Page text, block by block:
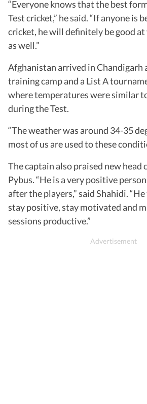
“Everyone knows that the best
Test cricket,” he said. “If anyone is
cricket, he will definitely be good
as well.”
Afghanistan arrived in Chandigarh
training camp and a List A
where temperatures were similar
during the Test.
“The weather was around 34-35
most of us are used to these
The captain also praised new head
Pybus. “He is a very positive
after the players,” said Shahidi.
stay positive, stay motivated and
sessions productive.”